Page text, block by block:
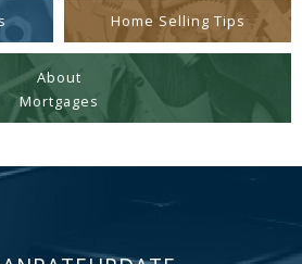
Home Selling Tips
About
Mortgages